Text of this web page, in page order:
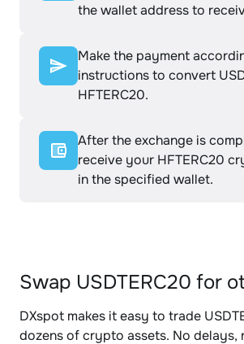
the wallet address to
Make the payment
instructions to convert
HFTERC20.
After the exchange is
receive your HFTERC20
in the specified wallet.
Swap USDTERC20 for
DXspot makes it easy to trade
dozens of crypto assets. No delays,